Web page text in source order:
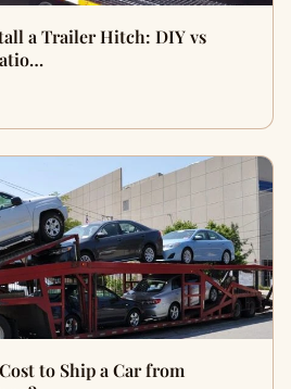
a Trailer Hitch: DIY vs
to Ship a Car from